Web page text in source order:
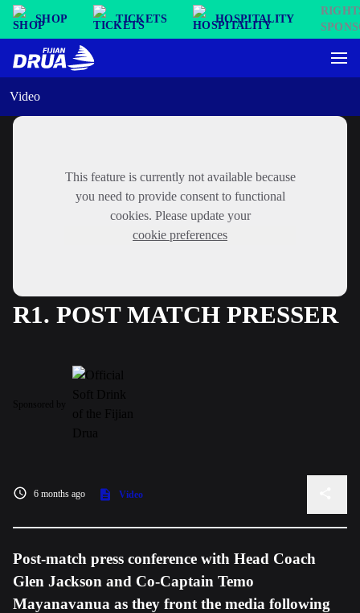
SHOP TICKETS HOSPITALITY
Video
This feature is currently not available because
you need to provide consent to functional
cookies. Please update your
cookie preferences
R1. POST MATCH PRESSER
6 months ago Video
Post-match press conference with Head Coach
Glen Jackson and Co-Captain Temo
Mayanavanua as they front the media following